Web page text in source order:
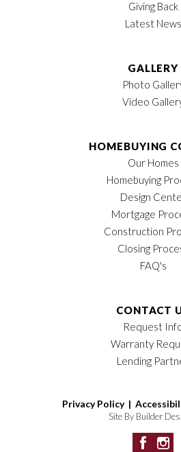
Giving Back
Latest News
GALLERY
Photo
Video
HOMEBUYING
Our Homes
Homebuying
Design
Mortgage
Construction
Closing
FAQ's
CONTACT
Request
Warranty
Lending
Privacy Policy |
Site By Builder